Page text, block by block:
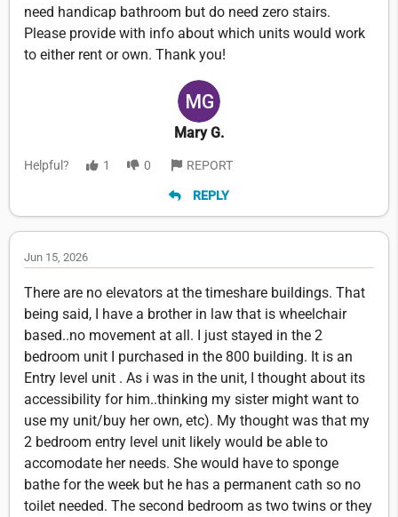
need handicap bathroom but do need zero stairs.
Please provide with info about which units would work
to either rent or own. Thank you!
Mary G.
Helpful? 1 0 REPORT
REPLY
Jun 15, 2026
There are no elevators at the timeshare buildings. That
being said, I have a brother in law that is wheelchair
based..no movement at all. I just stayed in the 2
bedroom unit I purchased in the 800 building. It is an
Entry level unit . As i was in the unit, I thought about its
accessibility for him..thinking my sister might want to
use my unit/buy her own, etc). My thought was that my
2 bedroom entry level unit likely would be able to
accomodate her needs. She would have to sponge
bathe for the week but he has a permanent cath so no
toilet needed. The second bedroom as two twins or they